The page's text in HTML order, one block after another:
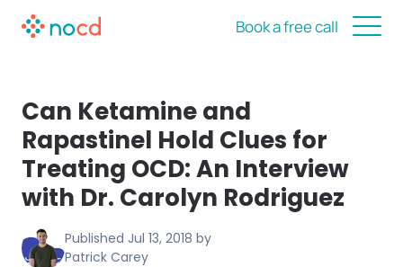
Book a free call
Can Ketamine and
Rapastinel Hold Clues for
Treating OCD: An Interview
with Dr. Carolyn Rodriguez
Published Jul 13, 2018 by
Patrick Carey